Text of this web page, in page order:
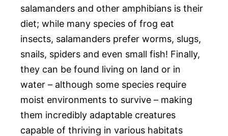
salamanders and other amphibians is their
diet; while many species of frog eat
insects, salamanders prefer worms, slugs,
snails, spiders and even small fish! Finally,
they can be found living on land or in
water – although some species require
moist environments to survive – making
them incredibly adaptable creatures
capable of thriving in various habitats